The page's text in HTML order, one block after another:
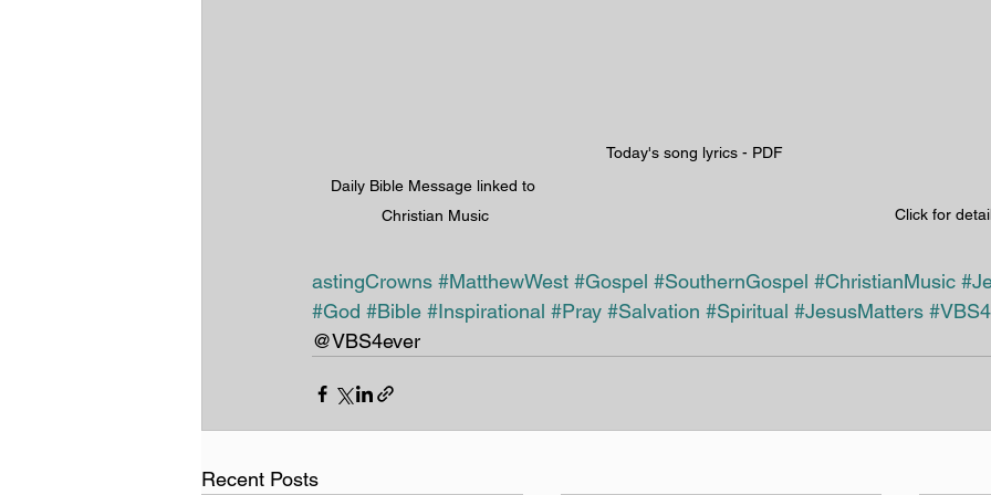
Daily Bible Message linked to
Christian Music
Today's song lyrics - PDF
Click for
astingCrowns #MatthewWest #Gospel #SouthernGospel #ChristianMusic
#God #Bible #Inspirational #Pray #Salvation #Spiritual #JesusMatters
@VBS4ever
Recent Posts